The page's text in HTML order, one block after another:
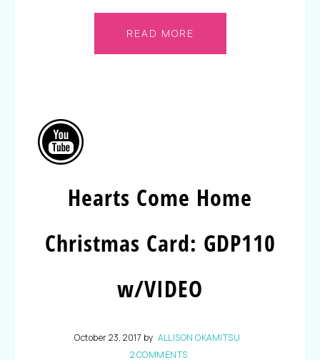
READ MORE
Hearts Come Home
Christmas Card: GDP110
w/VIDEO
October 23, 2017 by ALLISON OKAMITSU
2 COMMENTS